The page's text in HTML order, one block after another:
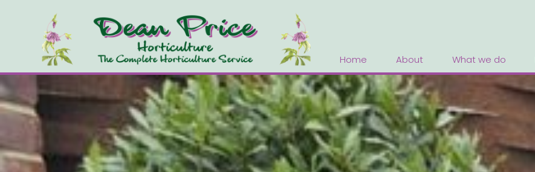
Home About What we do